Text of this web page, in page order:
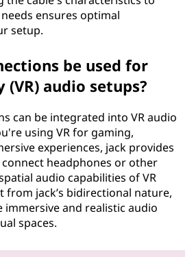
ensures optimal
setup.
be used for
audio setups?
can be integrated into VR audio
using VR for gaming,
experiences, jack provides
headphones or other
audio capabilities of VR
from jack’s bidirectional nature,
and realistic audio
spaces.